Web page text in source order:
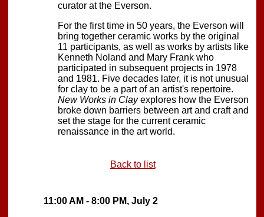
curator at the Everson.
For the first time in 50 years, the Everson will
bring together ceramic works by the original
11 participants, as well as works by artists like
Kenneth Noland and Mary Frank who
participated in subsequent projects in 1978
and 1981. Five decades later, it is not unusual
for clay to be a part of an artist's repertoire.
New Works in Clayexplores how the Everson
broke down barriers between art and craft and
set the stage for the current ceramic
renaissance in the art world.
Back to list
11:00 AM - 8:00 PM, July 2